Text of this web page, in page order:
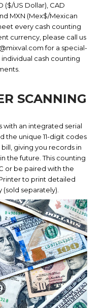
($/US Dollar), CAD
MXN (Mex$/Mexican
every cash counting
currency, please call us
for a special-
cash counting
SCANNING
with an integrated serial
the unique 11-digit codes
giving you records in
the future. This counting
or be paired with the
to print detailed
separately).